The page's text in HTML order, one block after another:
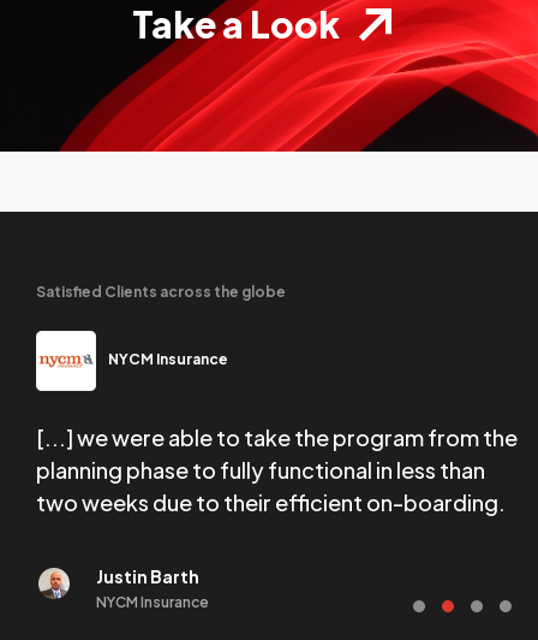
Take a Look
Satisfied Clients across the globe
NYCM Insurance
[...] we were able to take the program from the
planning phase to fully functional in less than
two weeks due to their efficient on-boarding.
Justin Barth
NYCM Insurance